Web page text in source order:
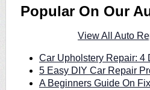
Popular On Our
View All Auto
Car Upholstery Repair: 4
5 Easy DIY Car Repair
A Beginners Guide On